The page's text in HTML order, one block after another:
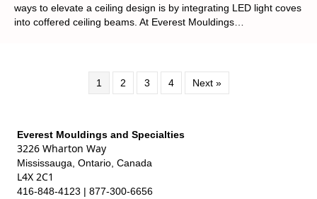
in
Coffered
ways to elevate a ceiling design is by integrating LED light coves
into coffered ceiling beams. At Everest Mouldings…
1 2 3 4 Next »
Everest Mouldings and Specialties
3226 Wharton Way
Mississauga, Ontario, Canada
L4X 2C1
416-848-4123 | 877-300-6656